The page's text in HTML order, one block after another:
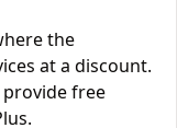
the
at a discount.
free